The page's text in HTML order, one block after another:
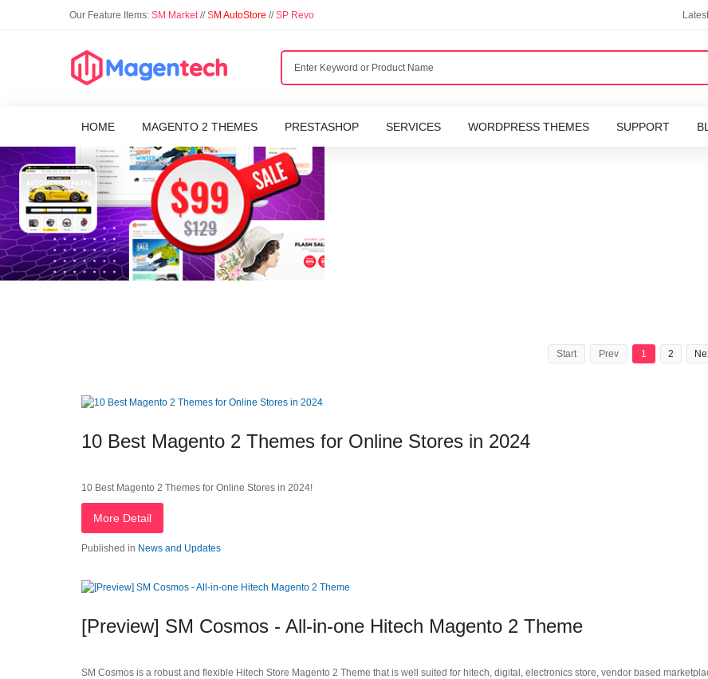
Our Feature Items: SM Market//SM AutoStore //SP Revo
HOME MAGENTO 2 THEMES PRESTASHOP SERVICES WORDPRESS THEMES SUPPORT
Start Prev 1 2
10 Best Magento 2 Themes for Online Stores in 2024
10 Best Magento 2 Themes for Online Stores in 2024!
More Detail
Published in News and Updates
[Preview] SM Cosmos - All-in-one Hitech Magento 2 Theme
SM Cosmos is a robust and flexible Hitech Store Magento 2 Theme that is well suited for hitech, digital, electronics store, vendor based